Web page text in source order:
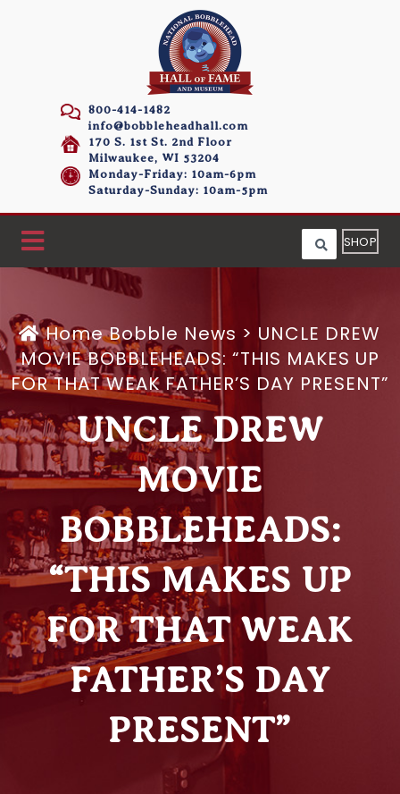
800-414-1482
info@bobbleheadhall.com
170 S. 1st St. 2nd Floor
Milwaukee, WI 53204
Monday-Friday: 10am-6pm
Saturday-Sunday: 10am-5pm
SHOP
HomeBobble News > UNCLE DREW
MOVIE BOBBLEHEADS: “THIS MAKES UP
FOR THAT WEAK FATHER’S DAY PRESENT”
UNCLE DREW
MOVIE
BOBBLEHEADS:
“THIS MAKES UP
FOR THAT WEAK
FATHER’S DAY
PRESENT”